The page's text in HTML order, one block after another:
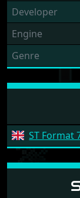
Developer
Engine
Genre
ST Format